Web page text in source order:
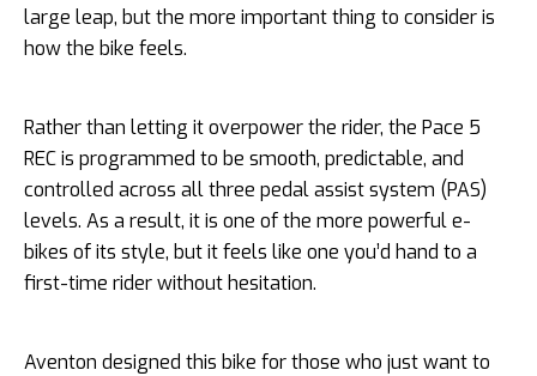
large leap, but the more important thing to consider is
how the bike feels.
Rather than letting it overpower the rider, the Pace 5
REC is programmed to be smooth, predictable, and
controlled across all three pedal assist system (PAS)
levels. As a result, it is one of the more powerful e-
bikes of its style, but it feels like one you’d hand to a
first-time rider without hesitation.
Aventon designed this bike for those who just want to